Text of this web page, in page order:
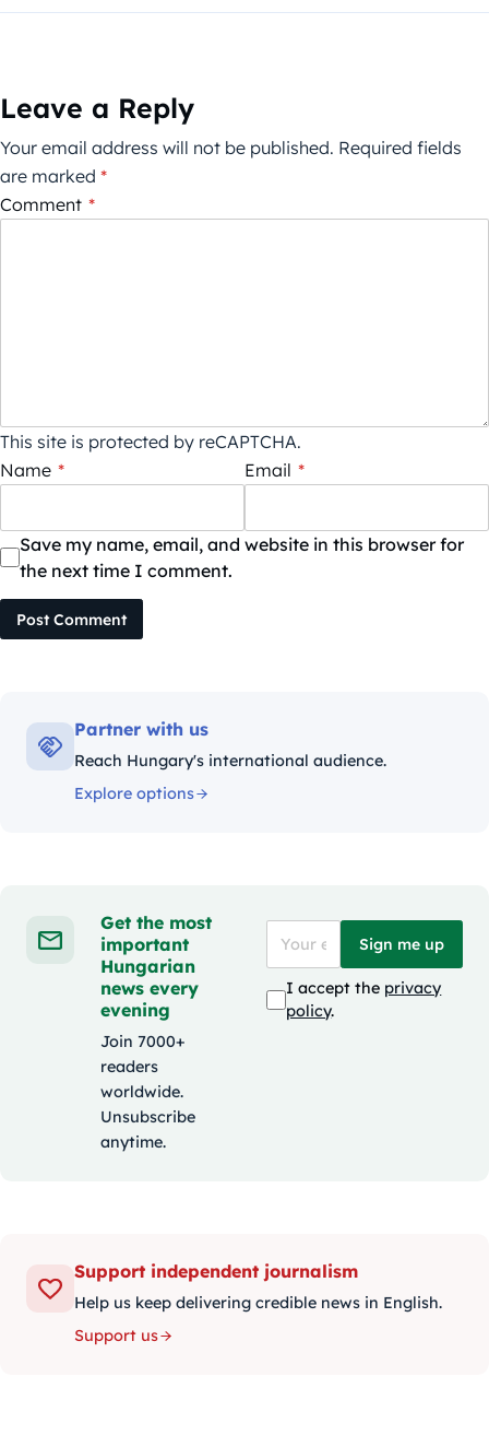
Leave a Reply
Your email address will not be published. Required fields
are marked *
Comment *
This site is protected by reCAPTCHA.
Name * Email *
Save my name, email, and website in this browser for
the next time I comment.
Post Comment
Partner with us
Reach Hungary's international audience.
Explore options
Get the most
important
Hungarian
news every
evening
Join 7000+
readers
worldwide.
Unsubscribe
anytime.
Sign me up
I accept the privacy
policy.
Support independent journalism
Help us keep delivering credible news in English.
Support us